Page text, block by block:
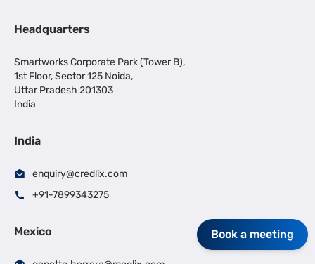
Headquarters
Smartworks Corporate Park (Tower B),
1st Floor, Sector 125 Noida,
Uttar Pradesh 201303
India
India
enquiry@credlix.com
+91-7899343275
Mexico Book a meeting